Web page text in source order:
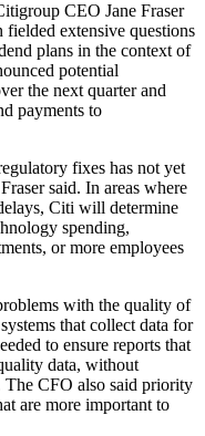
CEO Jane Fraser
extensive questions
plans in the context of
potential
the next quarter and
payments to
fixes has not yet
said. In areas where
Citi will determine
spending,
or more employees
with the quality of
that collect data for
to ensure reports that
data, without
The CFO also said priority
are more important to